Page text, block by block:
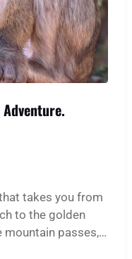
takes you from
to the golden
mountain passes,